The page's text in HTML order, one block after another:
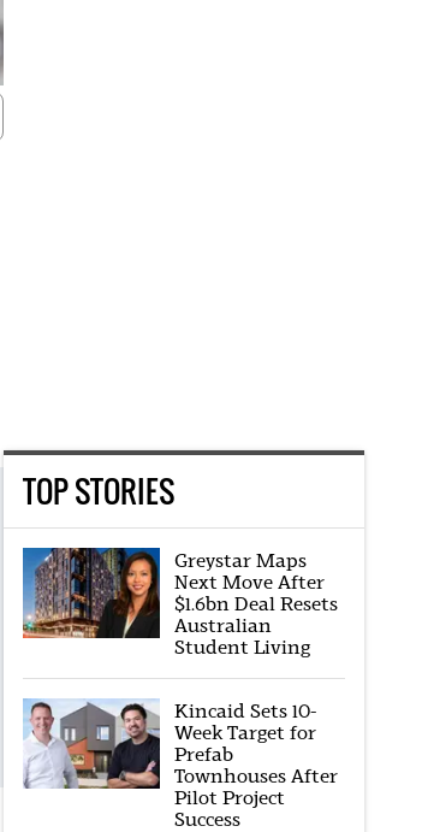
TOP STORIES
Greystar Maps
Next Move After
$1.6bn Deal Resets
Australian
Student Living
Kincaid Sets 10-
Week Target for
Prefab
Townhouses After
Pilot Project
Success